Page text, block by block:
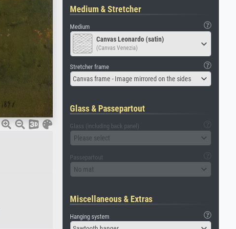
Medium & Stretcher
Medium
Canvas Leonardo (satin)
(Canvas Venezia)
Stretcher frame
Canvas frame - Image mirrored on the sides
Glass & Passepartout
Glass (including back panel)
Please select
Passepartout
No mat
Miscellaneous & Extras
Hanging system